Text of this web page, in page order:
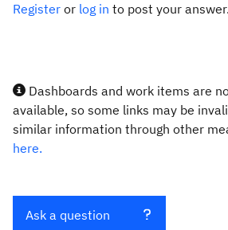
Register or log in to post your answer.
Dashboards and work items are
available, so some links may be
similar information through other
here.
Ask a question